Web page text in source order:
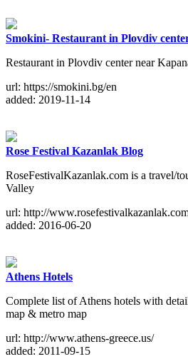
Smokini- Restaurant in Plovdiv
Restaurant in Plovdiv center near
url: https://smokini.bg/en
added: 2019-11-14
Rose Festival Kazanlak Blog
RoseFestivalKazanlak.com is a travel/
Valley
url: http://
added: 2016-06-20
Athens Hotels
Complete list of Athens hotels with
map & metro map
url: http://www.athens-greece.us/
added: 2011-09-15